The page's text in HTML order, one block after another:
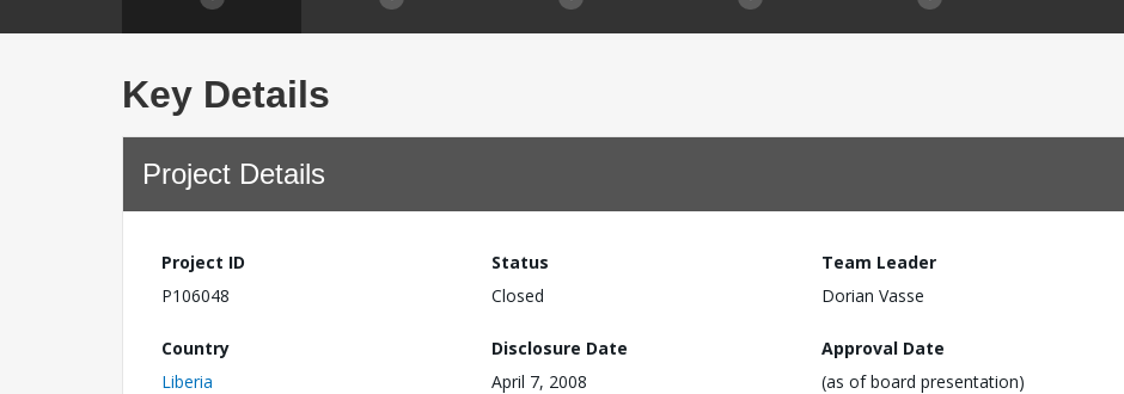
Key Details
Project Details
Project ID
P106048
Status
Closed
Team Leader
Dorian Vasse
Country
Liberia
Disclosure Date
April 7, 2008
Approval Date
(as of board presentation)